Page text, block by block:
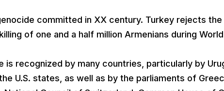
committed in XX century. Turkey rejects the
of one and a half million Armenians during World
recognized by many countries, particularly by
U.S. states, as well as by the parliaments of